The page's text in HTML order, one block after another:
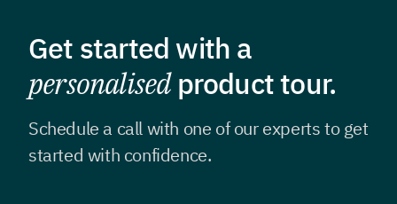
Get started with a
personalisedproduct tour.
Schedule a call with one of our experts to get
started with confidence.